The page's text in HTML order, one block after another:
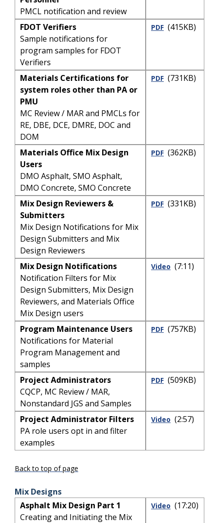
PMCL notification and review
FDOT Verifiers
Sample notifications for
program samples for FDOT
Verifiers
PDF (415KB)
Materials Certifications for
system roles other than PA or
PMU
MC Review / MAR and PMCLs for
RE, DBE, DCE, DMRE, DOC and
DOM
PDF (731KB)
Materials Office Mix Design
Users
DMO Asphalt, SMO Asphalt,
DMO Concrete, SMO Concrete
PDF (362KB)
Mix Design Reviewers &
Submitters
Mix Design Notifications for Mix
Design Submitters and Mix
Design Reviewers
PDF (331KB)
Mix Design Notifications
Notification Filters for Mix
Design Submitters, Mix Design
Reviewers, and Materials Office
Mix Design users
Video (7:11)
Program Maintenance Users
Notifications for Material
Program Management and
samples
PDF (757KB)
Project Administrators
CQCP, MC Review / MAR,
Nonstandard JGS and Samples
PDF (509KB)
Project Administrator Filters
PA role users opt in and filter
examples
Video (2:57)
Back to top of page
Mix Designs
Asphalt Mix Design Part 1
Creating and Initiating the Mix
Video (17:20)